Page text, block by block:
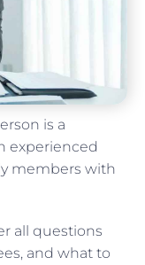
is a
experienced
members with
all questions
and what to